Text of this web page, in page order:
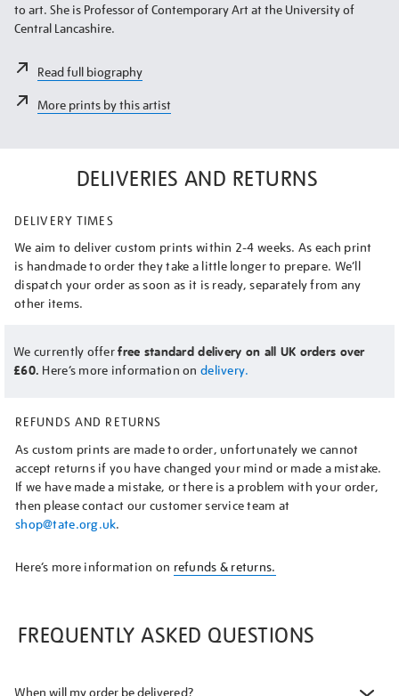
to art. She is Professor of Contemporary Art at the University of
Central Lancashire.
Read full biography
More prints by this artist
DELIVERIES AND RETURNS
DELIVERY TIMES
We aim to deliver custom prints within 2-4 weeks. As each print
is handmade to order they take a little longer to prepare. We’ll
dispatch your order as soon as it is ready, separately from any
other items.
We currently offerfree standard delivery on all UK orders over
£60. Here’s more information on delivery.
REFUNDS AND RETURNS
As custom prints are made to order, unfortunately we cannot
accept returns if you have changed your mind or made a mistake.
If we have made a mistake, or there is a problem with your order,
then please contact our customer service team at
shop@tate.org.uk.
Here’s more information on refunds & returns.
FREQUENTLY ASKED QUESTIONS